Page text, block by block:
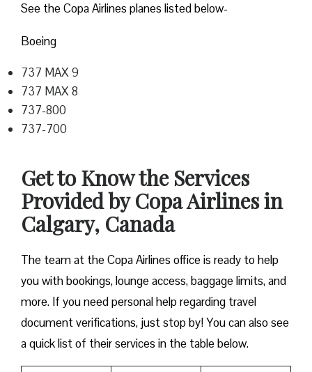
See the Copa Airlines planes listed below-
Boeing
737 MAX 9
737 MAX 8
737-800
737-700
Get to Know the Services
Provided by Copa Airlines in
Calgary, Canada
The team at the Copa Airlines office is ready to help
you with bookings, lounge access, baggage limits, and
more. If you need personal help regarding travel
document verifications, just stop by! You can also see
a quick list of their services in the table below.